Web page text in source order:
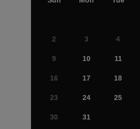
2 3 4
9 10 11
16 17 18
23 24 25
30 31